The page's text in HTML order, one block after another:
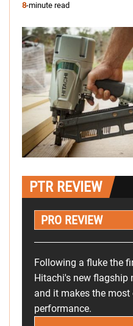
8-minute read
PTR REVIEW
PRO REVIEW
Following a fluke the
Hitachi's new flagship
and it makes the
performance.